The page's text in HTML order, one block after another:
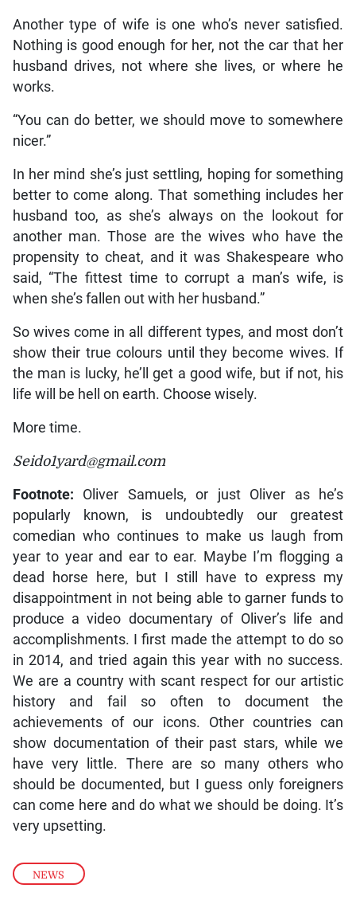
NEWS
Another type of wife is one who’s never satisfied.
Nothing is good enough for her, not the car that her
husband drives, not where she lives, or where he
works.
“You can do better, we should move to somewhere
nicer.”
In her mind she’s just settling, hoping for something
better to come along. That something includes her
husband too, as she’s always on the lookout for
another man. Those are the wives who have the
propensity to cheat, and it was Shakespeare who
said, “The fittest time to corrupt a man’s wife, is
when she’s fallen out with her husband.”
So wives come in all different types, and most don’t
show their true colours until they become wives. If
the man is lucky, he’ll get a good wife, but if not, his
life will be hell on earth. Choose wisely.
More time.
Seido1yard@gmail.com
Footnote: Oliver Samuels, or just Oliver as he’s
popularly known, is undoubtedly our greatest
comedian who continues to make us laugh from
year to year and ear to ear. Maybe I’m flogging a
dead horse here, but I still have to express my
disappointment in not being able to garner funds to
produce a video documentary of Oliver’s life and
accomplishments. I first made the attempt to do so
in 2014, and tried again this year with no success.
We are a country with scant respect for our artistic
history and fail so often to document the
achievements of our icons. Other countries can
show documentation of their past stars, while we
have very little. There are so many others who
should be documented, but I guess only foreigners
can come here and do what we should be doing. It’s
very upsetting.